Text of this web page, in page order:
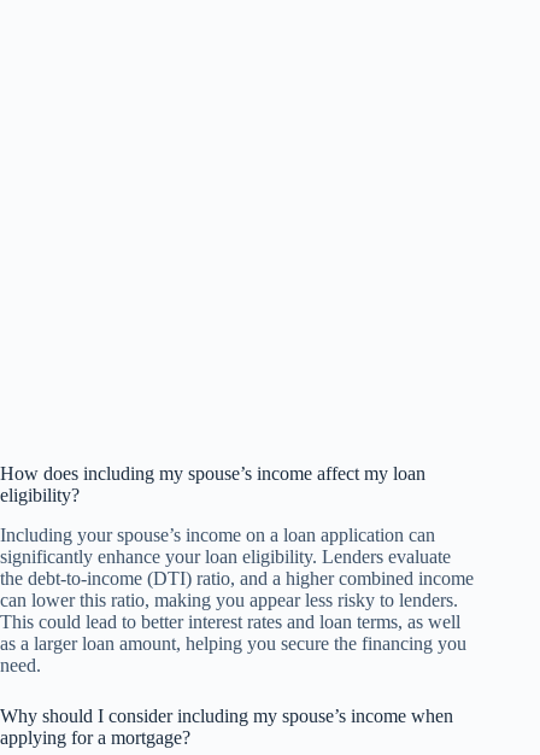
How does including my spouse’s income affect my loan
eligibility?
Including your spouse’s income on a loan application can
significantly enhance your loan eligibility. Lenders evaluate
the debt-to-income (DTI) ratio, and a higher combined income
can lower this ratio, making you appear less risky to lenders.
This could lead to better interest rates and loan terms, as well
as a larger loan amount, helping you secure the financing you
need.
Why should I consider including my spouse’s income when
applying for a mortgage?